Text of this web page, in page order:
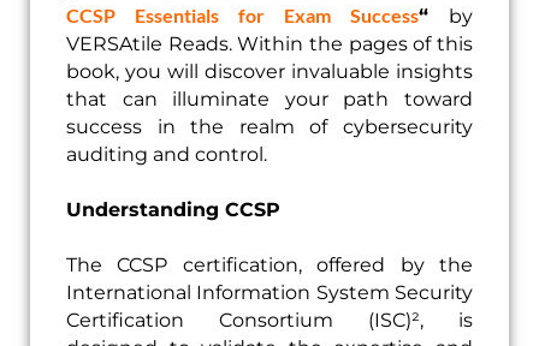
CCSP Essentials for Exam Success“ by
VERSAtile Reads. Within the pages of this
book, you will discover invaluable insights
that can illuminate your path toward
success in the realm of cybersecurity
auditing and control.
Understanding CCSP
The CCSP certification, offered by the
International Information System Security
Certification Consortium (ISC)², is